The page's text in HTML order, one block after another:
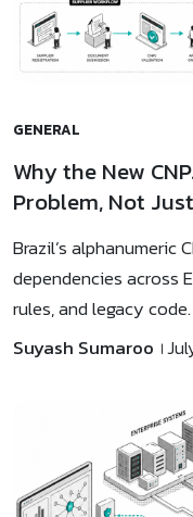
GENERAL
Why the New
Problem, Not
Brazil’s alphanumeric
dependencies across
rules, and legacy code.
Suyash Sumaroo